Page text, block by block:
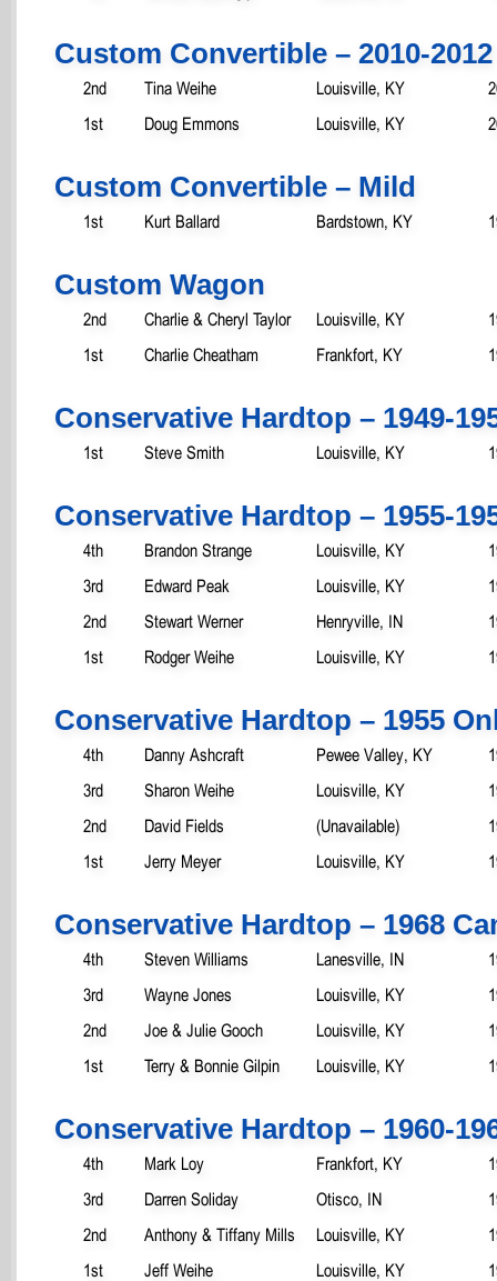
Custom Convertible – 2010-2012
2nd Tina Weihe Louisville, KY
1st
Doug Emmons Louisville, KY
Custom Convertible – Mild
1st Kurt Ballard Bardstown, KY
Custom Wagon
2nd Charlie & Cheryl Taylor Louisville, KY
1st
Charlie Cheatham Frankfort, KY
Conservative Hardtop – 1949-
1st Steve Smith Louisville, KY
Conservative Hardtop – 1955-
4th Brandon Strange Louisville, KY
3rd
Edward Peak Louisville, KY
2nd
Stewart Werner Henryville, IN
1st
Rodger Weihe Louisville, KY
Conservative Hardtop – 1955
4th Danny Ashcraft Pewee Valley, KY
3rd
Sharon Weihe Louisville, KY
2nd
David Fields (Unavailable)
1st
Jerry Meyer Louisville, KY
Conservative Hardtop – 1968
4th Steven Williams Lanesville, IN
3rd
Wayne Jones Louisville, KY
2nd
Joe & Julie Gooch Louisville, KY
1st
Terry & Bonnie Gilpin Louisville, KY
Conservative Hardtop – 1960-
4th Mark Loy Frankfort, KY
3rd
Darren Soliday Otisco, IN
2nd
Anthony & Tiffany Mills Louisville, KY
1st
Jeff Weihe Louisville, KY